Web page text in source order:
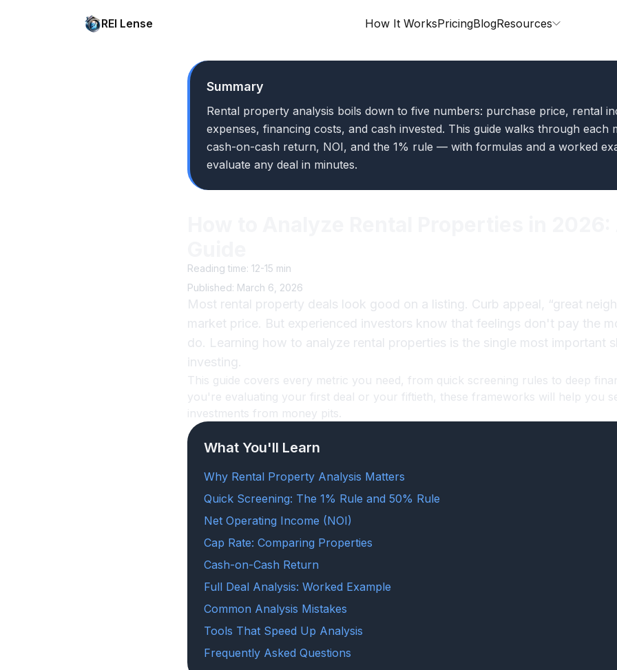
REI Lense How It WorksPricingBlogResources
Summary
Rental property analysis boils down to five numbers: purchase price, rental
expenses, financing costs, and cash invested. This guide walks through
cash-on-cash return, NOI, and the 1% rule — with formulas and a worked
evaluate any deal in minutes.
Reading time: 12-15 min
Published: March 6, 2026
Most rental property deals look good on a listing. Curb appeal, “great
market price. But experienced investors know that feelings don't pay the
do. Learning how to analyze rental properties is the single most important
investing.
This guide covers every metric you need, from quick screening rules to deep
you're evaluating your first deal or your fiftieth, these frameworks will help you
investments from money pits.
What You'll Learn
Why Rental Property Analysis Matters
Quick Screening: The 1% Rule and 50% Rule
Net Operating Income (NOI)
Cap Rate: Comparing Properties
Cash-on-Cash Return
Full Deal Analysis: Worked Example
Common Analysis Mistakes
Tools That Speed Up Analysis
Frequently Asked Questions